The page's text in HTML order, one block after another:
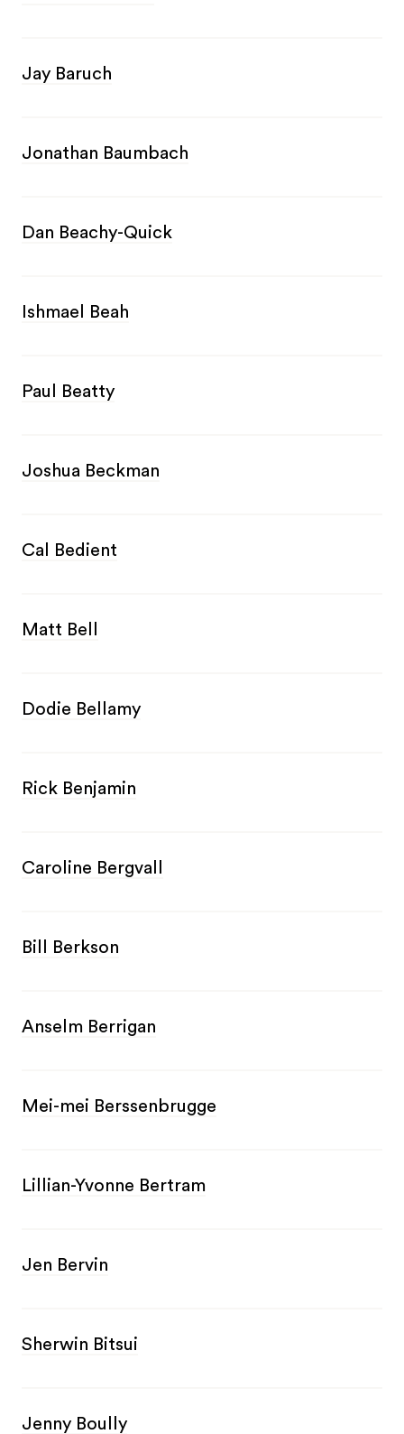
Jay Baruch
Jonathan Baumbach
Dan Beachy-Quick
Ishmael Beah
Paul Beatty
Joshua Beckman
Cal Bedient
Matt Bell
Dodie Bellamy
Rick Benjamin
Caroline Bergvall
Bill Berkson
Anselm Berrigan
Mei-mei Berssenbrugge
Lillian-Yvonne Bertram
Jen Bervin
Sherwin Bitsui
Jenny Boully